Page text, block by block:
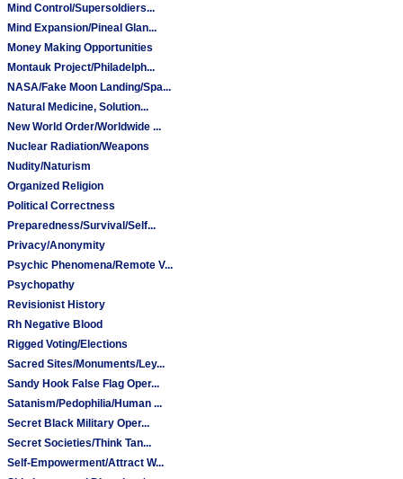
Mind Control/Supersoldiers...
Mind Expansion/Pineal Glan...
Money Making Opportunities
Montauk Project/Philadelph...
NASA/Fake Moon Landing/Spa...
Natural Medicine, Solution...
New World Order/Worldwide ...
Nuclear Radiation/Weapons
Nudity/Naturism
Organized Religion
Political Correctness
Preparedness/Survival/Self...
Privacy/Anonymity
Psychic Phenomena/Remote V...
Psychopathy
Revisionist History
Rh Negative Blood
Rigged Voting/Elections
Sacred Sites/Monuments/Ley...
Sandy Hook False Flag Oper...
Satanism/Pedophilia/Human ...
Secret Black Military Oper...
Secret Societies/Think Tan...
Self-Empowerment/Attract W...